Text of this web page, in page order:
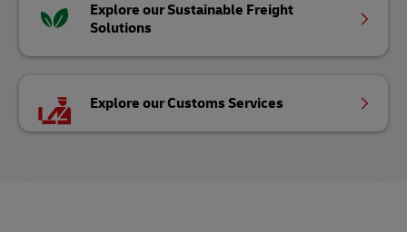
Explore our Sustainable Freight
Solutions
Explore our Customs Services